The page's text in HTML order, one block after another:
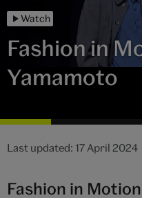
Watch
Fashion in
Yamamoto
Last updated: 17 April 2024
Fashion in